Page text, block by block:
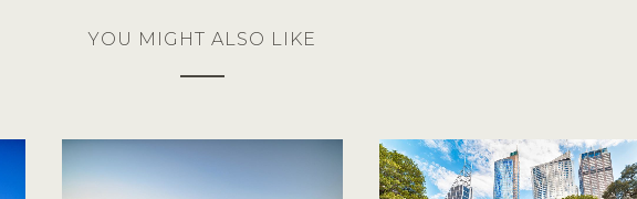
YOU MIGHT ALSO LIKE